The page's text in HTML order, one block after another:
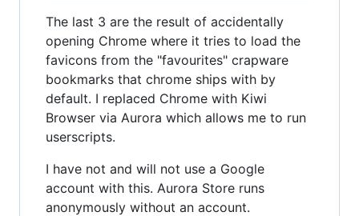
The last 3 are the result of accidentally
opening Chrome where it tries to load the
favicons from the "favourites" crapware
bookmarks that chrome ships with by
default. I replaced Chrome with Kiwi
Browser via Aurora which allows me to run
userscripts.
I have not and will not use a Google
account with this. Aurora Store runs
anonymously without an account.